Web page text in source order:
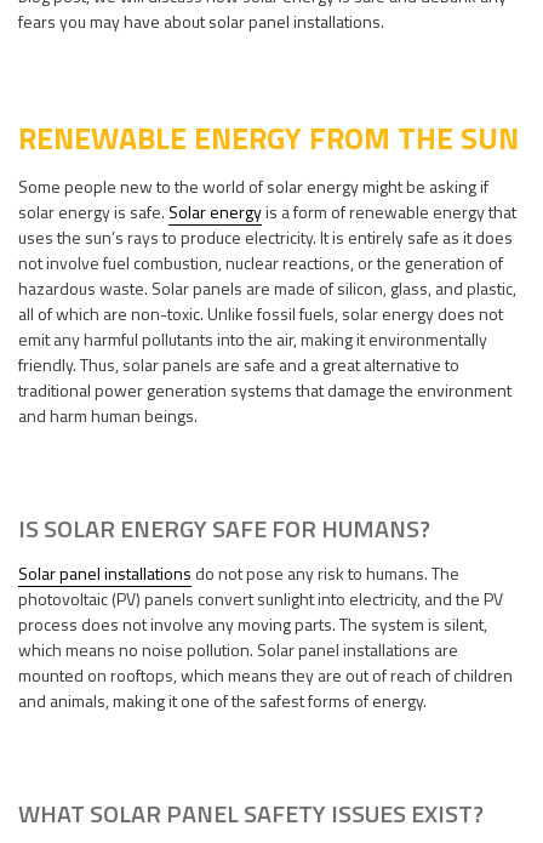
fears you may have about solar panel installations.
RENEWABLE ENERGY FROM THE SUN
Some people new to the world of solar energy might be asking if
solar energy is safe. Solar energyis a form of renewable energy that
uses the sun’s rays to produce electricity. It is entirely safe as it does
not involve fuel combustion, nuclear reactions, or the generation of
hazardous waste. Solar panels are made of silicon, glass, and plastic,
all of which are non-toxic. Unlike fossil fuels, solar energy does not
emit any harmful pollutants into the air, making it environmentally
friendly. Thus, solar panels are safe and a great alternative to
traditional power generation systems that damage the environment
and harm human beings.
IS SOLAR ENERGY SAFE FOR HUMANS?
Solar panel installations do not pose any risk to humans. The
photovoltaic (PV) panels convert sunlight into electricity, and the PV
process does not involve any moving parts. The system is silent,
which means no noise pollution. Solar panel installations are
mounted on rooftops, which means they are out of reach of children
and animals, making it one of the safest forms of energy.
WHAT SOLAR PANEL SAFETY ISSUES EXIST?